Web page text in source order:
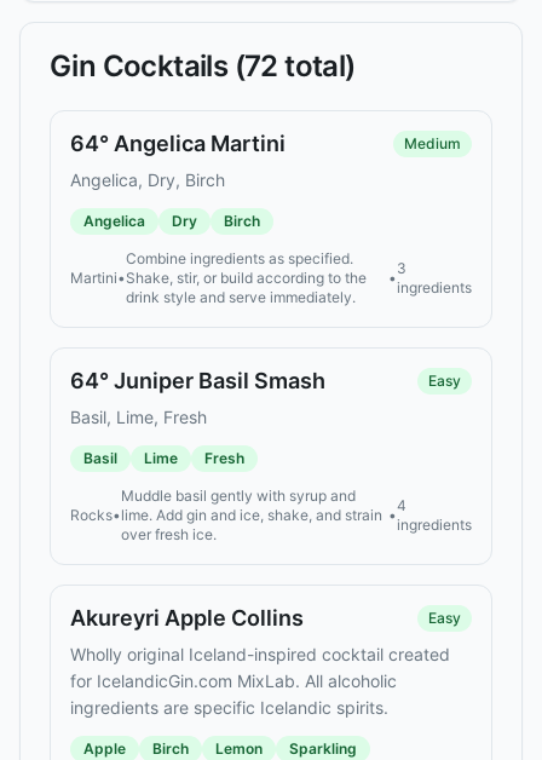
Gin Cocktails (72 total)
64° Angelica Martini Medium
Angelica, Dry, Birch
Angelica Dry Birch
Martini•
Combine ingredients as specified.
Shake, stir, or build according to the
drink style and serve immediately.
•
3
ingredients
64° Juniper Basil Smash Easy
Basil, Lime, Fresh
Basil Lime Fresh
Rocks•
Muddle basil gently with syrup and
lime. Add gin and ice, shake, and strain
over fresh ice.
•
4
ingredients
Akureyri Apple Collins Easy
Wholly original Iceland-inspired cocktail created
for IcelandicGin.com MixLab. All alcoholic
ingredients are specific Icelandic spirits.
Apple Birch Lemon Sparkling